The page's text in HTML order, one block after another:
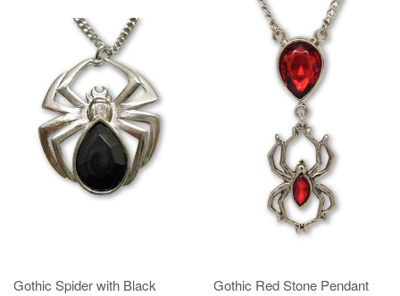
Gothic Spider with Black
Gothic Red Stone Pendant